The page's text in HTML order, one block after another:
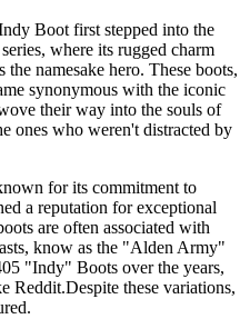
Boot first stepped into the
where its rugged charm
the namesake hero. These boots,
synonymous with the iconic
their way into the souls of
ones who weren't distracted by
for its commitment to
a reputation for exceptional
are often associated with
know as the "Alden Army"
"Indy" Boots over the years,
Reddit.Despite these variations,